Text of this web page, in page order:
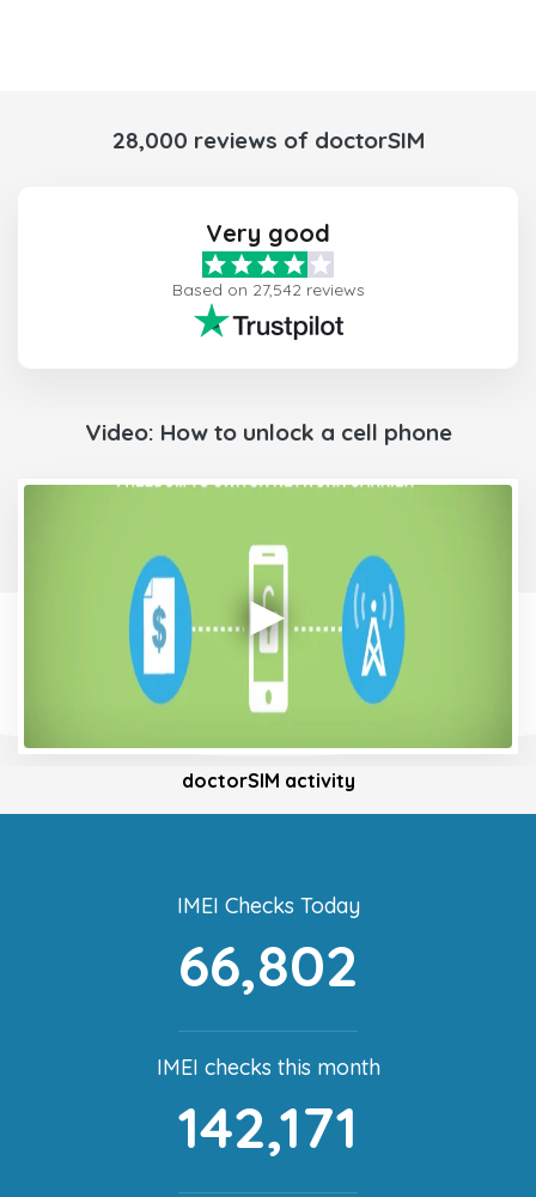
28,000 reviews of doctorSIM
Very good
Based on 27,542 reviews
Video: How to unlock a cell phone
doctorSIM activity
IMEI Checks Today
66,802
IMEI checks this month
142,171